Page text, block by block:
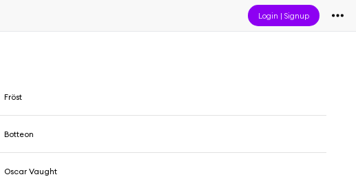
Login |Signup
Fröst
Botteon
Oscar Vaught